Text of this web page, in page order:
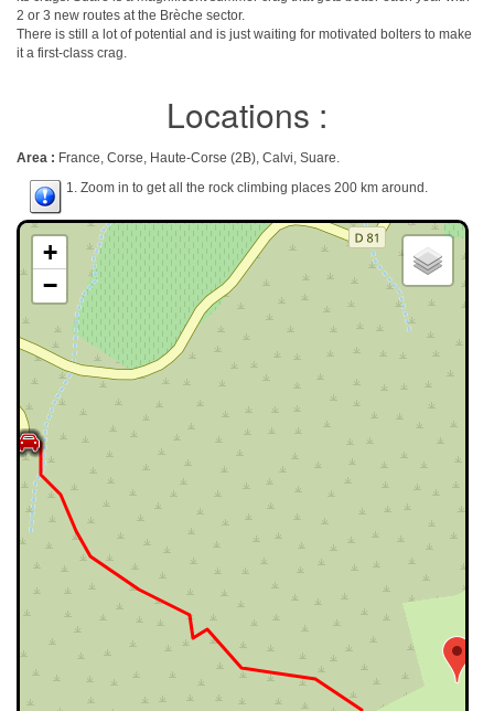
2 or 3 new routes at the Brèche sector.
There is still a lot of potential and is just waiting for motivated bolters to make
it a first-class crag.
Locations :
Area : France, Corse, Haute-Corse (2B), Calvi, Suare.
1. Zoom in to get all the rock climbing places 200 km around.
+
−